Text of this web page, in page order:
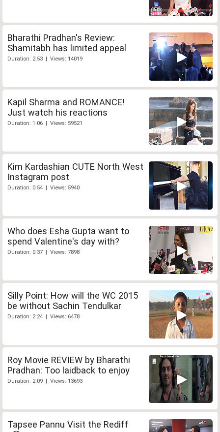
Bharathi Pradhan's Review:
Shamitabh has limited appeal
Duration: 2:53 | Views: 14019
Kapil Sharma and ROMANCE!
Just watch his reactions
Duration: 1:06 | Views: 59521
Kim Kardashian CUTE North West
Instagram post
Duration: 0:54 | Views: 5940
Who does Esha Gupta want to
spend Valentine's day with?
Duration: 0:37 | Views: 7898
Silly Point: How will the WC 2015
be without Sachin Tendulkar
Duration: 2:24 | Views: 6478
Roy Movie REVIEW by Bharathi
Pradhan: Too laidback to enjoy
Duration: 2:09 | Views: 13693
Tapsee Pannu Visit the Rediff